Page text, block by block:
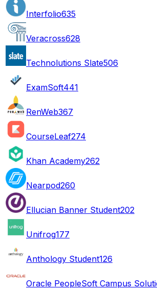
Interfolio635
Veracross628
Technolutions Slate506
ExamSoft441
RenWeb367
CourseLeaf274
Khan Academy262
Nearpod260
Ellucian Banner Student202
Unifrog177
Anthology Student126
Oracle PeopleSoft Campus